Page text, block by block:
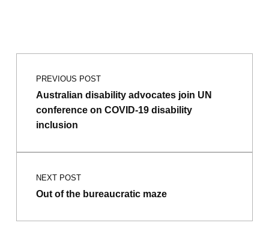
Skip back to main navigation
Post navigation
PREVIOUS POST
Australian disability advocates join UN
conference on COVID-19 disability
inclusion
NEXT POST
Out of the bureaucratic maze